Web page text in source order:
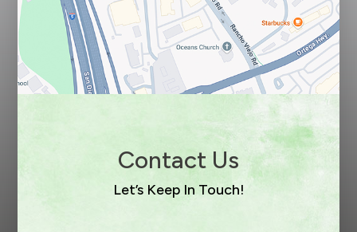
Contact Us
Let’s Keep In Touch!